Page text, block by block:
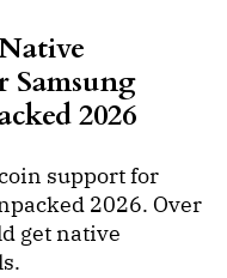
Samsung
2026
support for
2026. Over
get native